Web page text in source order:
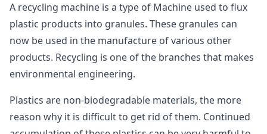
A recycling machine is a type of Machine used to flux
plastic products into granules. These granules can
now be used in the manufacture of various other
products. Recycling is one of the branches that makes
environmental engineering.
Plastics are non-biodegradable materials, the more
reason why it is difficult to get rid of them. Continued